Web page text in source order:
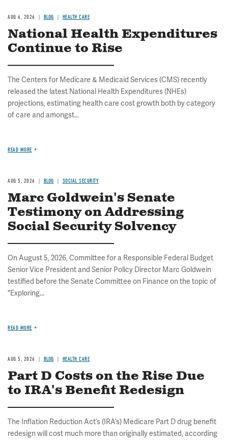
AUG 6, 2026 BLOG HEALTH CARE
National Health Expenditures
Continue to Rise
The Centers for Medicare & Medicaid Services (CMS) recently
released the latest National Health Expenditures (NHEs)
projections, estimating health care cost growth both by category
of care and amongst...
READ MORE
AUG 5, 2026 BLOG SOCIAL SECURITY
Marc Goldwein's Senate
Testimony on Addressing
Social Security Solvency
On August 5, 2026, Committee for a Responsible Federal Budget
Senior Vice President and Senior Policy Director Marc Goldwein
testified before the Senate Committee on Finance on the topic of
"Exploring...
READ MORE
AUG 5, 2026 BLOG HEALTH CARE
Part D Costs on the Rise Due
to IRA's Benefit Redesign
The Inflation Reduction Act’s (IRA’s) Medicare Part D drug benefit
redesign will cost much more than originally estimated, according